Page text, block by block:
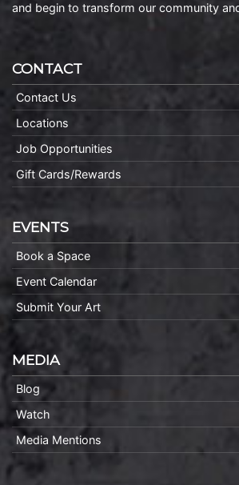
and begin to transform our community
CONTACT
Contact Us
Locations
Job Opportunities
Gift Cards/Rewards
EVENTS
Book a Space
Event Calendar
Submit Your Art
MEDIA
Blog
Watch
Media Mentions